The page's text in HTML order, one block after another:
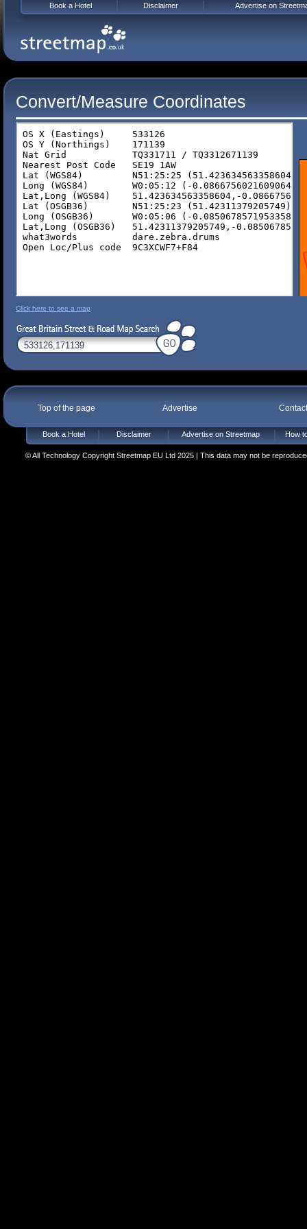
Convert/Measure Coordinates
Click here to see a map
Top of the page Advertise
Book a Hotel Disclaimer Advertise on Streetmap How
© All Technology Copyright Streetmap EU Ltd 2025 | This data may not be
Book a Hotel Disclaimer Advertise on